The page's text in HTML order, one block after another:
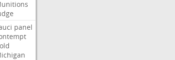
panel